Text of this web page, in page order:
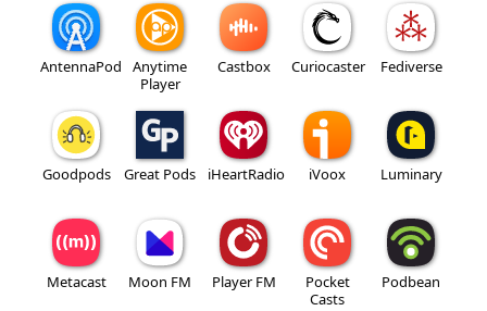
AntennaPod
Anytime
Player
Castbox Curiocaster Fediverse
Goodpods Great Pods iHeartRadio iVoox Luminary
Metacast Moon FM Player FM
Pocket
Casts
Podbean